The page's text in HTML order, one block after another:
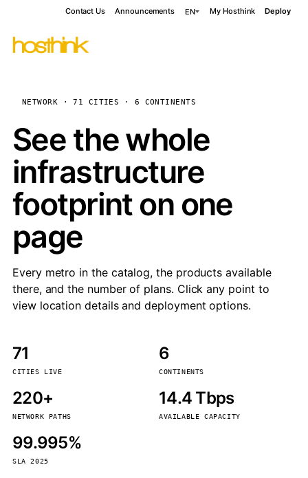
Contact Us Announcements EN My Hosthink Deploy
NETWORK · 71 CITIES · 6 CONTINENTS
See the whole
infrastructure
footprint on one
page
Every metro in the catalog, the products available
there, and the number of plans. Click any point to
view location details and deployment options.
71
CITIES LIVE
6
CONTINENTS
220+
NETWORK PATHS
14.4 Tbps
AVAILABLE CAPACITY
99.995%
SLA 2025